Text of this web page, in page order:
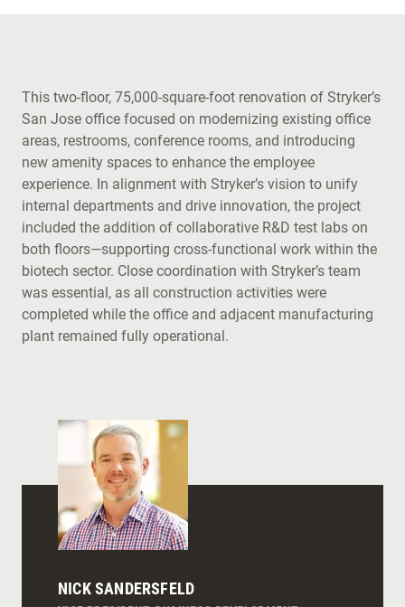
This two-floor, 75,000-square-foot renovation of Stryker’s
San Jose office focused on modernizing existing office
areas, restrooms, conference rooms, and introducing
new amenity spaces to enhance the employee
experience. In alignment with Stryker’s vision to unify
internal departments and drive innovation, the project
included the addition of collaborative R&D test labs on
both floors—supporting cross-functional work within the
biotech sector. Close coordination with Stryker’s team
was essential, as all construction activities were
completed while the office and adjacent manufacturing
plant remained fully operational.
NICK SANDERSFELD